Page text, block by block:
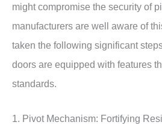
might compromise the security of
manufacturers are well aware of
taken the following significant
doors are equipped with features
standards.
1. Pivot Mechanism: Fortifying